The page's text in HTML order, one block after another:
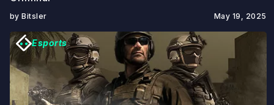
May 19, 2025
by Bitsler
Esports